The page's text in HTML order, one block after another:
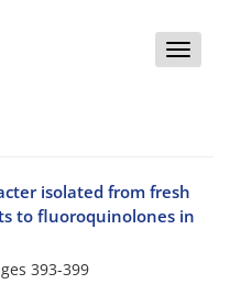
Toggle
isolated from fresh
to fluoroquinolones in
393-399